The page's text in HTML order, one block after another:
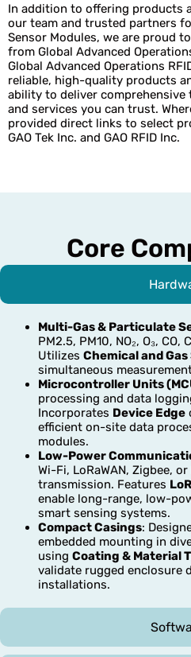
In addition to offering products
our team and trusted partners
Sensor Modules, we are proud
from Global Advanced
Global Advanced Operations
reliable, high-quality products
ability to deliver
and services you can trust.
provided direct links to select
GAO Tek Inc. and GAO RFID Inc.
Core
Multi-Gas & Particulate
PM2.5, PM10, NO₂, O₃, CO,
Utilizes Chemical and
simultaneous
Microcontroller Units
processing and data
Incorporates Device Edge
efficient on-site data
modules.
Low-Power
Wi-Fi, LoRaWAN, Zigbee,
transmission. Features
enable long-range, low-
smart sensing systems.
Compact Casings:
embedded mounting in
using Coating & Material
validate rugged enclosure
installations.